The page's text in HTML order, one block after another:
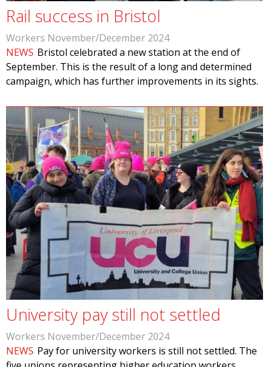
Rail success in Bristol
Workers November/December 2024
NEWS Bristol celebrated a new station at the end of
September. This is the result of a long and determined
campaign, which has further improvements in its sights.
University pay still not settled
Workers November/December 2024
NEWS Pay for university workers is still not settled. The